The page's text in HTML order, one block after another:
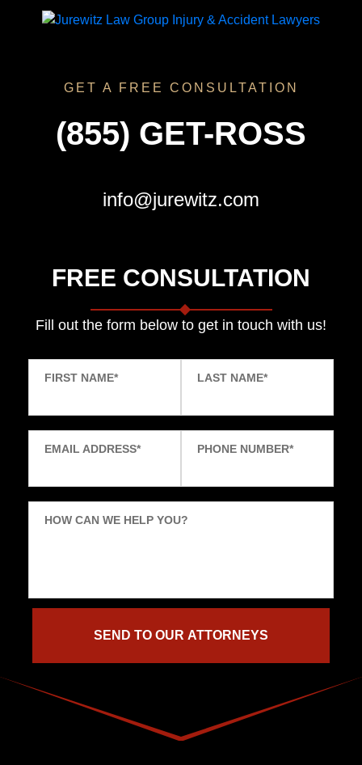
GET A FREE CONSULTATION
(855) GET-ROSS
info@jurewitz.com
FREE CONSULTATION
Fill out the form below to get in touch with us!
FIRST NAME* LAST NAME*
EMAIL ADDRESS* PHONE NUMBER*
HOW CAN WE HELP YOU?